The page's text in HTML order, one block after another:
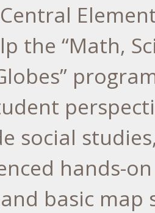
the “Math,
social
hands-
basic